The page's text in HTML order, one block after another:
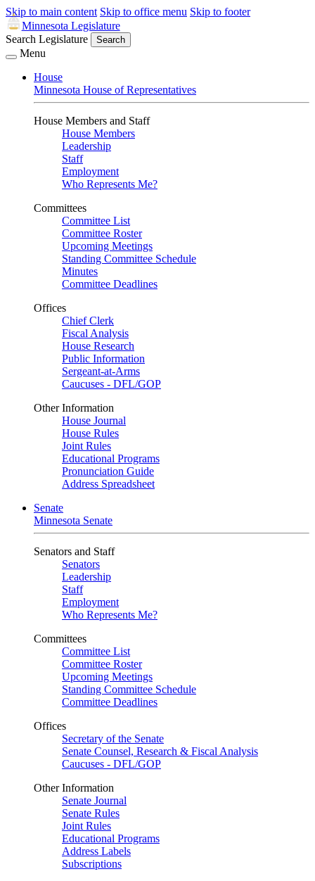
Skip to main content Skip to office menu Skip to footer
Minnesota Legislature
Search Legislature
Search
Menu
House
Minnesota House of Representatives
House Members and Staff
House Members
Leadership
Staff
Employment
Who Represents Me?
Committees
Committee List
Committee Roster
Upcoming Meetings
Standing Committee Schedule
Minutes
Committee Deadlines
Offices
Chief Clerk
Fiscal Analysis
House Research
Public Information
Sergeant-at-Arms
Caucuses - DFL/GOP
Other Information
House Journal
House Rules
Joint Rules
Educational Programs
Pronunciation Guide
Address Spreadsheet
Senate
Minnesota Senate
Senators and Staff
Senators
Leadership
Staff
Employment
Who Represents Me?
Committees
Committee List
Committee Roster
Upcoming Meetings
Standing Committee Schedule
Committee Deadlines
Offices
Secretary of the Senate
Senate Counsel, Research & Fiscal Analysis
Caucuses - DFL/GOP
Other Information
Senate Journal
Senate Rules
Joint Rules
Educational Programs
Address Labels
Subscriptions